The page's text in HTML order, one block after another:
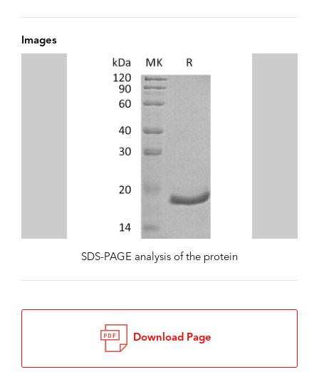
Images
SDS-PAGE analysis of the protein
Download Page